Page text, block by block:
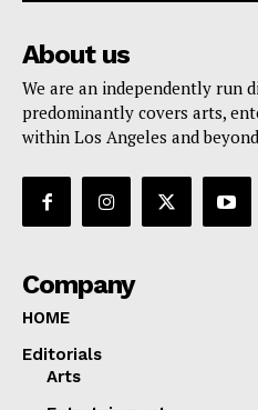
About us
We are an independently run
predominantly covers arts,
within Los Angeles and
Company
HOME
Editorials
Arts